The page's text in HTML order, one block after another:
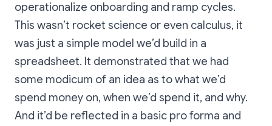
operationalize onboarding and ramp cycles.
This wasn’t rocket science or even calculus, it
was just a simple model we’d build in a
spreadsheet. It demonstrated that we had
some modicum of an idea as to what we’d
spend money on, when we’d spend it, and why.
And it’d be reflected in a basic pro forma and